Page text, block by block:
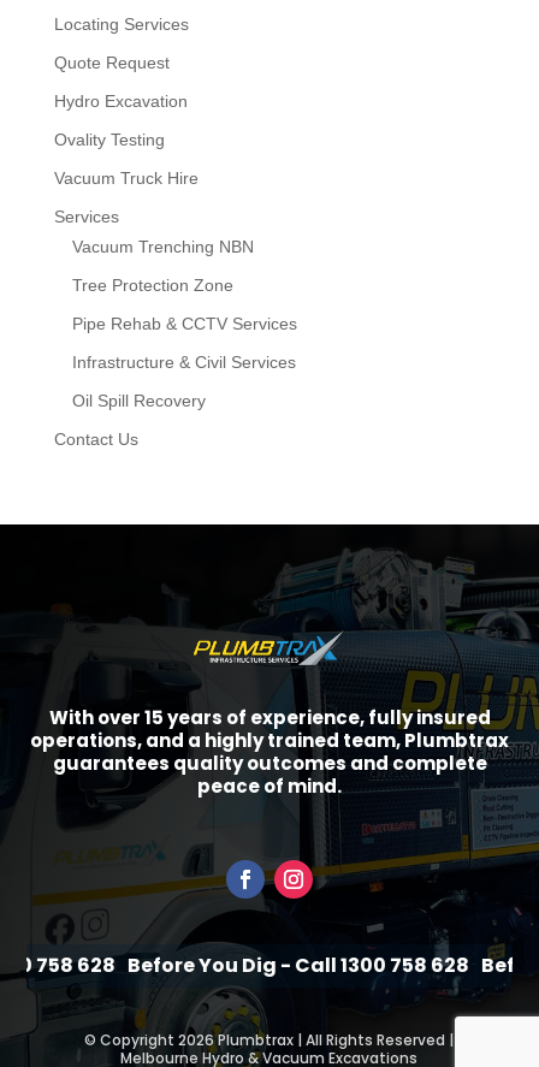
Locating Services
Quote Request
Hydro Excavation
Ovality Testing
Vacuum Truck Hire
Services
Vacuum Trenching NBN
Tree Protection Zone
Pipe Rehab & CCTV Services
Infrastructure & Civil Services
Oil Spill Recovery
Contact Us
With over 15 years of experience, fully insured
operations, and a highly trained team, Plumbtrax
guarantees quality outcomes and complete
peace of mind.
628 Before You Dig - Call 1300 758 628 Before
©Copyright 2026 Plumbtrax | All Rights Reserved |
Melbourne Hydro & Vacuum Excavations